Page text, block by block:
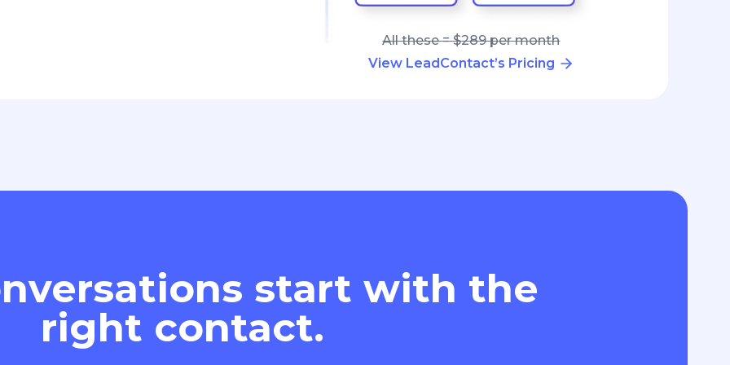
All these = $289 per month
View LeadContact’s Pricing
start with the
right contact.